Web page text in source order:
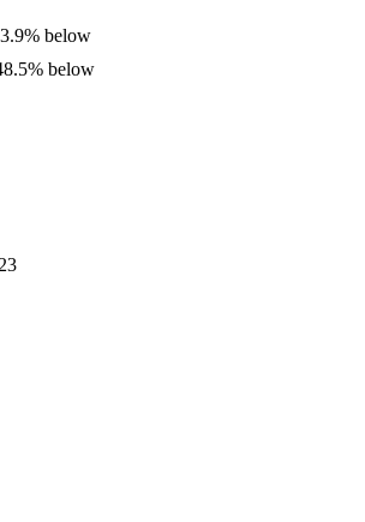
% below
% below